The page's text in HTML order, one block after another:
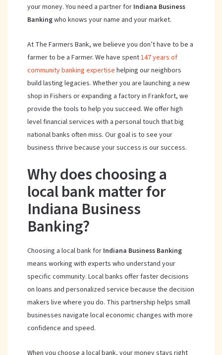
your money. You need a partner for Indiana Business
Bankingwho knows your name and your market.
At The Farmers Bank, we believe you don’t have to be a
farmer to be a Farmer. We have spent147 years of
community banking expertise helping our neighbors
build lasting legacies. Whether you are launching a new
shop in Fishers or expanding a factory in Frankfort, we
provide the tools to help you succeed. We offer high
level financial services with a personal touch that big
national banks often miss. Our goal is to see your
business thrive because your success is our success.
Why does choosing a
local bank matter for
Indiana Business
Banking?
Choosing a local bank for Indiana Business Banking
means working with experts who understand your
specific community. Local banks offer faster decisions
on loans and personalized service because the decision
makers live where you do. This partnership helps small
businesses navigate local economic changes with more
confidence and speed.